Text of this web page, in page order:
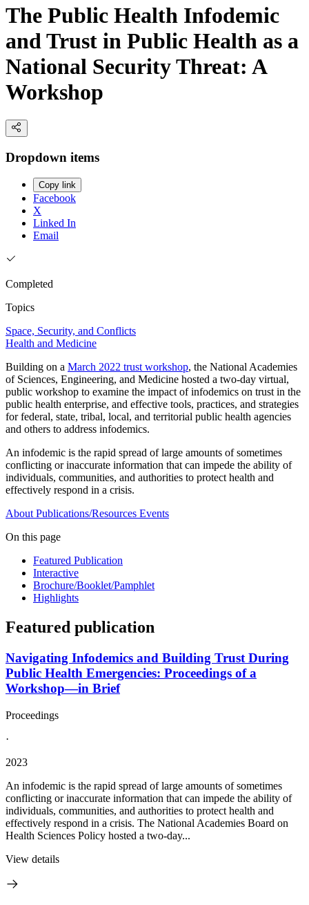
The Public Health Infodemic
and Trust in Public Health as a
National Security Threat: A
Workshop
Dropdown items
Copy link
Facebook
X
Linked In
Email
Completed
Topics
Space, Security, and Conflicts
Health and Medicine
Building on a March 2022 trust workshop, the National Academies
of Sciences, Engineering, and Medicine hosted a two-day virtual,
public workshop to examine the impact of infodemics on trust in the
public health enterprise, and effective tools, practices, and strategies
for federal, state, tribal, local, and territorial public health agencies
and others to address infodemics.
An infodemic is the rapid spread of large amounts of sometimes
conflicting or inaccurate information that can impede the ability of
individuals, communities, and authorities to protect health and
effectively respond in a crisis.
About Publications/Resources Events
On this page
Featured Publication
Interactive
Brochure/Booklet/Pamphlet
Highlights
Featured publication
Navigating Infodemics and Building Trust During
Public Health Emergencies: Proceedings of a
Workshop—in Brief
Proceedings
·
2023
An infodemic is the rapid spread of large amounts of sometimes
conflicting or inaccurate information that can impede the ability of
individuals, communities, and authorities to protect health and
effectively respond in a crisis. The National Academies Board on
Health Sciences Policy hosted a two-day...
View details